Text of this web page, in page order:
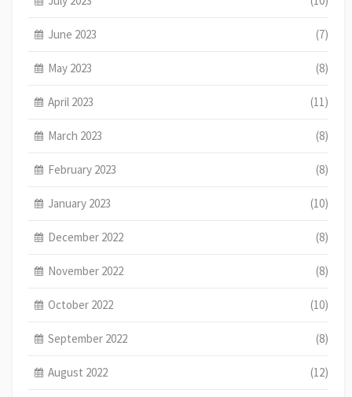
June 2023 (7)
May 2023 (8)
April 2023 (11)
March 2023 (8)
February 2023 (8)
January 2023 (10)
December 2022 (8)
November 2022 (8)
October 2022 (10)
September 2022 (8)
August 2022 (12)